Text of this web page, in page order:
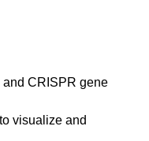
and CRISPR gene
visualize and